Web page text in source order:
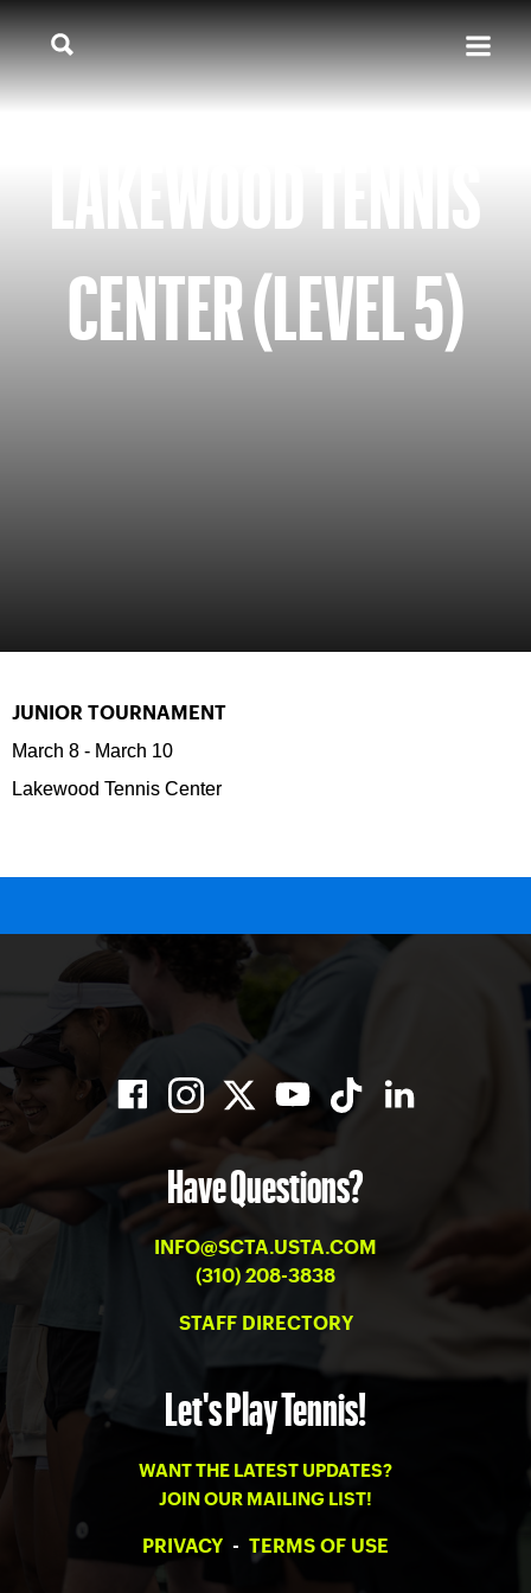
LAKEWOOD TENNIS
CENTER (LEVEL 5)
JUNIOR TOURNAMENT
March 8 - March 10
Lakewood Tennis Center
Have Questions?
INFO@SCTA.USTA.COM
(310) 208-3838
STAFF DIRECTORY
Let's Play Tennis!
WANT THE LATEST UPDATES?
JOIN OUR MAILING LIST!
PRIVACY - TERMS OF USE